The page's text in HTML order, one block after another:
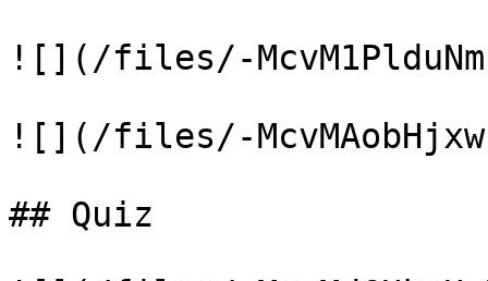
![](/files/-
![](/files/-
## Quiz